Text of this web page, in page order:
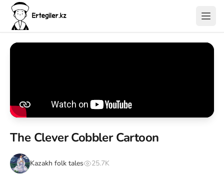
The Clever Cobbler Cartoon
Kazakh folk tales 25.7K